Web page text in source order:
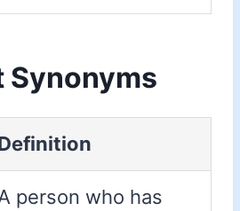
Synonyms
person who has